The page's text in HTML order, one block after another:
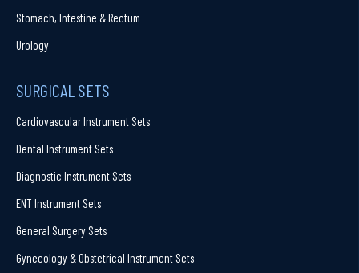
Stomach, Intestine & Rectum
Urology
SURGICAL SETS
Cardiovascular Instrument Sets
Dental Instrument Sets
Diagnostic Instrument Sets
ENT Instrument Sets
General Surgery Sets
Gynecology & Obstetrical Instrument Sets